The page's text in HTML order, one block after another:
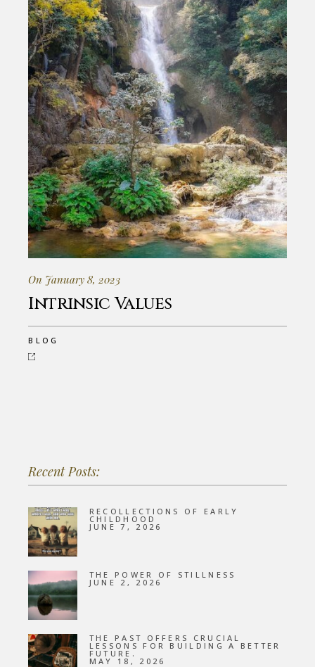
On January 8, 2023
Intrinsic Values
BLOG
Recent Posts:
RECOLLECTIONS OF EARLY
CHILDHOOD
JUNE 7, 2026
THE POWER OF STILLNESS
JUNE 2, 2026
THE PAST OFFERS CRUCIAL
LESSONS FOR BUILDING A BETTER
FUTURE.
MAY 18, 2026